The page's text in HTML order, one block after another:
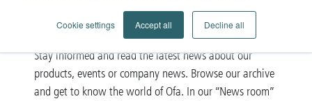
Cookie settings Accept all Decline all
Stay informed and read the latest news about our
products, events or company news. Browse our archive
and get to know the world of Ofa. In our “News room”